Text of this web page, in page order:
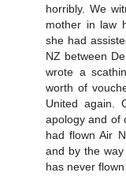
horribly. We
mother in law
she had
NZ between
wrote a
worth of
United again.
apology and of
had flown Air
and by the
has never